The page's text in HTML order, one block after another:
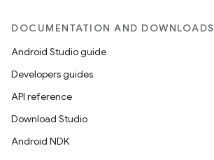
DOCUMENTATION AND DOWNLOADS
Android Studio guide
Developers guides
API reference
Download Studio
Android NDK